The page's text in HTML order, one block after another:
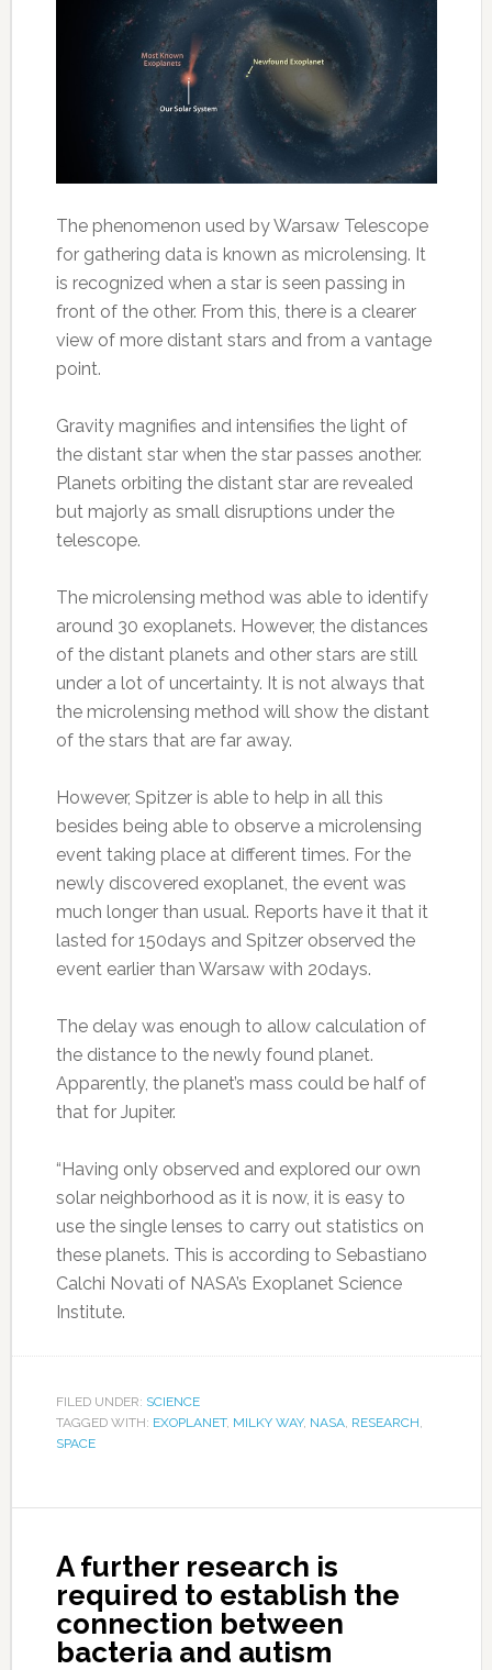
The phenomenon used by Warsaw Telescope
for gathering data is known as microlensing. It
is recognized when a star is seen passing in
front of the other. From this, there is a clearer
view of more distant stars and from a vantage
point.
Gravity magnifies and intensifies the light of
the distant star when the star passes another.
Planets orbiting the distant star are revealed
but majorly as small disruptions under the
telescope.
The microlensing method was able to identify
around 30 exoplanets. However, the distances
of the distant planets and other stars are still
under a lot of uncertainty. It is not always that
the microlensing method will show the distant
of the stars that are far away.
However, Spitzer is able to help in all this
besides being able to observe a microlensing
event taking place at different times. For the
newly discovered exoplanet, the event was
much longer than usual. Reports have it that it
lasted for 150days and Spitzer observed the
event earlier than Warsaw with 20days.
The delay was enough to allow calculation of
the distance to the newly found planet.
Apparently, the planet’s mass could be half of
that for Jupiter.
“Having only observed and explored our own
solar neighborhood as it is now, it is easy to
use the single lenses to carry out statistics on
these planets. This is according to Sebastiano
Calchi Novati of NASA’s Exoplanet Science
Institute.
FILED UNDER: SCIENCE
TAGGED WITH: EXOPLANET, MILKY WAY, NASA, RESEARCH,
SPACE
A further research is
required to establish the
connection between
bacteria and autism